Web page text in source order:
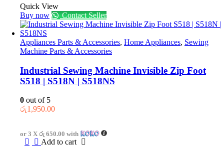
Quick View
Buy now
Contact Seller
Appliances Parts & Accessories, Home Appliances, Sewing
Machine Parts & Accessories
Industrial Sewing Machine Invisible Zip Foot
S518 | S518N | S518NS
0 out of 5
රු1,950.00
or 3 X රු 650.00 with
Add to cart